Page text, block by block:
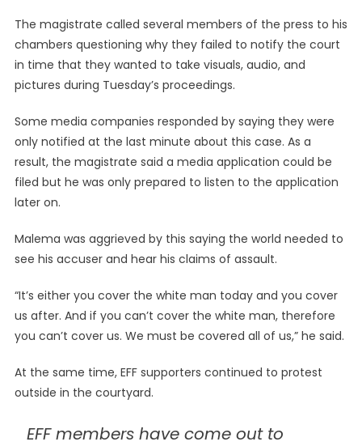
The magistrate called several members of the press to his
chambers questioning why they failed to notify the court
in time that they wanted to take visuals, audio, and
pictures during Tuesday’s proceedings.
Some media companies responded by saying they were
only notified at the last minute about this case. As a
result, the magistrate said a media application could be
filed but he was only prepared to listen to the application
later on.
Malema was aggrieved by this saying the world needed to
see his accuser and hear his claims of assault.
“It’s either you cover the white man today and you cover
us after. And if you can’t cover the white man, therefore
you can’t cover us. We must be covered all of us,” he said.
At the same time, EFF supporters continued to protest
outside in the courtyard.
EFF members have come out to